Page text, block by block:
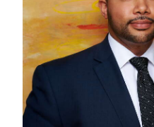
2025
News
Business
Sport